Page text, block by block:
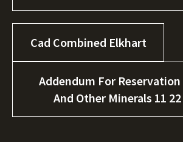
Cad Combined Elkhart
Addendum For Reservation
And Other Minerals 11